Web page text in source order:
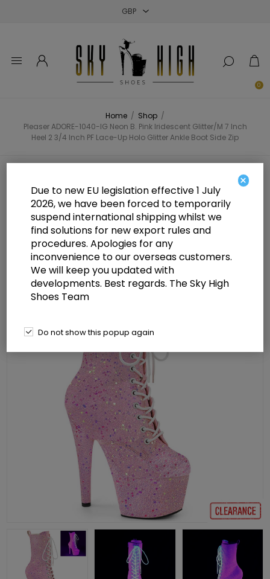
0
Home / Shop /
Pleaser ADORE-1040-IG Neon B. Pink Iridescent Glitter/M 7 Inch
Heel 2 3/4 Inch PF Lace-Up Holo Glitter Ankle Boot Side Zip
Pleaser ADORE-1040-IG Neon B.
Pink Iridescent Glitter/M 7 Inch
Heel 2 3/4 Inch PF Lace-Up Holo
Glitter Ankle Boot Side Zip
×
Due to new EU legislation effective 1 July
2026, we have been forced to temporarily
suspend international shipping whilst we
find solutions for new export rules and
procedures. Apologies for any
inconvenience to our overseas customers.
We will keep you updated with
developments. Best regards. The Sky High
Shoes Team
Do not show this popup again